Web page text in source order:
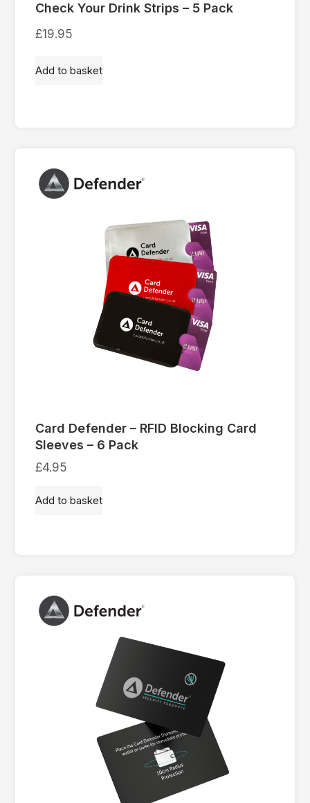
Check Your Drink Strips – 5 Pack
£19.95
Add to basket
Card Defender – RFID Blocking Card
Sleeves – 6 Pack
£4.95
Add to basket